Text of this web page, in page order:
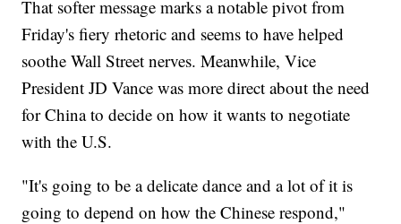
That softer message marks a notable pivot from
Friday's fiery rhetoric and seems to have helped
soothe Wall Street nerves. Meanwhile, Vice
President JD Vance was more direct about the need
for China to decide on how it wants to negotiate
with the U.S.
"It's going to be a delicate dance and a lot of it is
going to depend on how the Chinese respond,"